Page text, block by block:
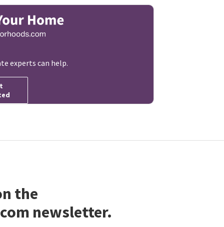
experts can help.
the
newsletter.